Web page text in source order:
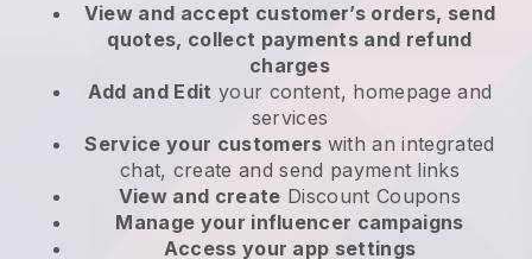
View and accept customer’s orders, send
quotes, collect payments and refund
charges
Add and Edit your content, homepage and
services
Service your customers with an integrated
chat, create and send payment links
View and create Discount Coupons
Manage your influencer campaigns
Access your app settings